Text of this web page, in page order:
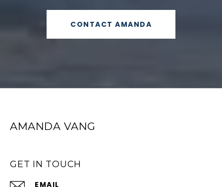
CONTACT AMANDA
AMANDA VANG
GET IN TOUCH
EMAIL